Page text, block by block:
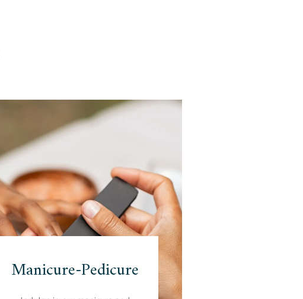
Manicure-Pedicure